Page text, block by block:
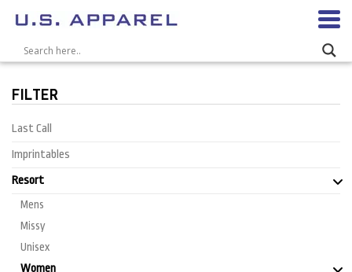
FILTER
Last Call
Imprintables
Resort
Mens
Missy
Unisex
Women